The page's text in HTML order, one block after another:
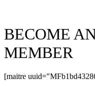
BECOME
MEMBER
[maitre